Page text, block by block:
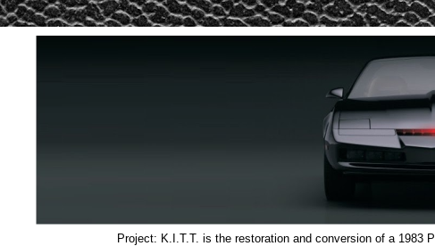
Project: K.I.T.T. is the restoration and conversion of a 1983